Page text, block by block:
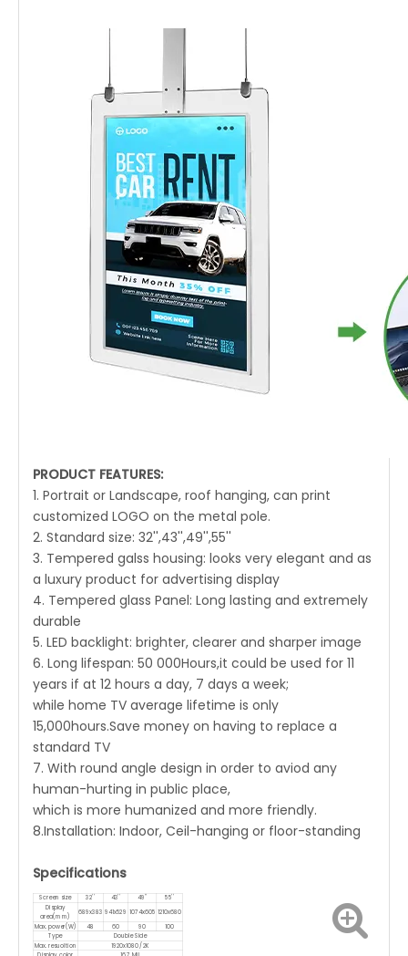
PRODUCT FEATURES:
1. Portrait or Landscape, roof hanging, can print
customized LOGO on the metal pole.
2. Standard size: 32'',43'',49'',55''
3. Tempered galss housing: looks very elegant and as
a luxury product for advertising display
4. Tempered glass Panel: Long lasting and extremely
durable
5. LED backlight: brighter, clearer and sharper image
6. Long lifespan: 50 000Hours,it could be used for 11
years if at 12 hours a day, 7 days a week;
while home TV average lifetime is only
15,000hours.Save money on having to replace a
standard TV
7. With round angle design in order to aviod any
human-hurting in public place,
which is more humanized and more friendly.
8.Installation: Indoor, Ceil-hanging or floor-standing
Specifications
Screen size 32'' 43'' 49''
55''
Display
area(mm)
689x383 941x529 1074x605 1210x680
Max. power(W)
48 60 90
100
Type
Double Side
Max. resuoltion
1920x1080 /2K